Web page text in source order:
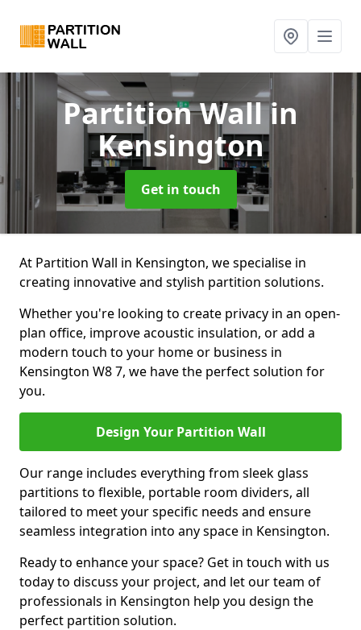
Partition Wallin
Kensington
Get in touch
At Partition Wall in Kensington, we specialise in
creating innovative and stylish partition solutions.
Whether you're looking to create privacy in an open-
plan office, improve acoustic insulation, or add a
modern touch to your home or business in
Kensington W8 7, we have the perfect solution for
you.
Design Your Partition Wall
Our range includes everything from sleek glass
partitions to flexible, portable room dividers, all
tailored to meet your specific needs and ensure
seamless integration into any space in Kensington.
Ready to enhance your space? Get in touch with us
today to discuss your project, and let our team of
professionals in Kensington help you design the
perfect partition solution.